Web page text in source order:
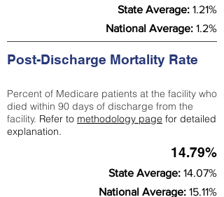
State Average: 1.21%
National Average: 1.2%
Post-Discharge Mortality Rate
Percent of Medicare patients at the facility who
died within 90 days of discharge from the
facility. Refer to methodology page for detailed
explanation.
14.79%
State Average: 14.07%
National Average: 15.11%